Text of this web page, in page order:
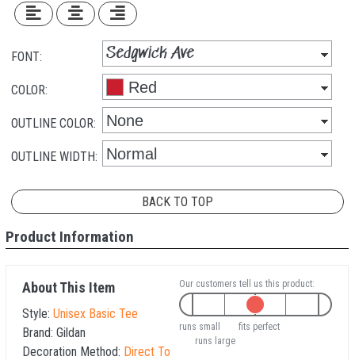
FONT:
COLOR:
OUTLINE COLOR:
OUTLINE WIDTH:
BACK TO TOP
Product Information
About This Item
Style: Unisex Basic Tee
Brand: Gildan
Decoration Method: Direct To
Our customers tell us this product:
runs small
fits perfect
runs large